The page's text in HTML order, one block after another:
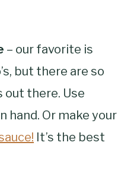
– our favorite is
but there are so
out there. Use
hand. Or make your
It’s the best